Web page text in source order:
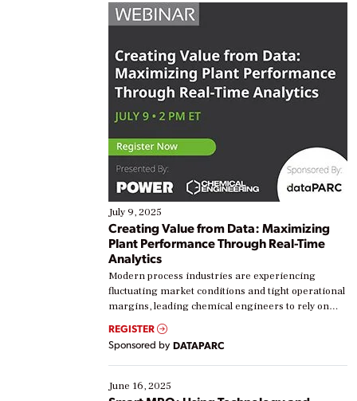
July 9, 2025
Creating Value from Data: Maximizing
Plant Performance Through Real-Time
Analytics
Modern process industries are experiencing
fluctuating market conditions and tight operational
margins, leading chemical engineers to rely on
real-time data to boost efficiency and reduce costs.
Yet, many organizations are at different stages in
their digital transformation journey. Some are just
starting, while others are looking to optimize
existing solutions. This webinar explores practical
ways […]
REGISTER
Sponsored by DATAPARC
June 16, 2025